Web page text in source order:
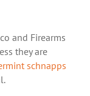
and Firearms
they are
schnapps